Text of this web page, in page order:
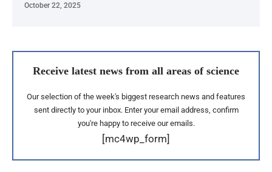
October 22, 2025
Receive latest news from all areas of science
Our selection of the week's biggest research news and features
sent directly to your inbox. Enter your email address, confirm
you're happy to receive our emails.
[mc4wp_form]